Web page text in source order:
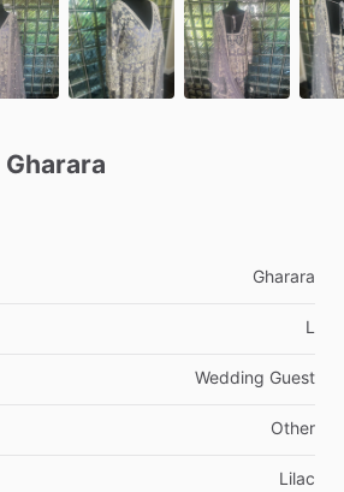
Gharara
Gharara
L
Wedding Guest
Other
Lilac